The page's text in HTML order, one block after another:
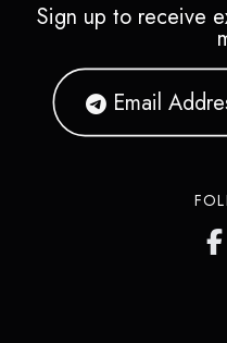
Sign up to receive